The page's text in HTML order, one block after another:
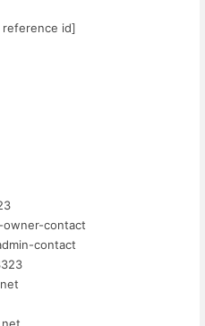
id]
owner-contact
contact